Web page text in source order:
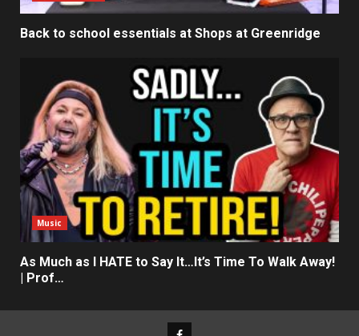
Back to school essentials at Shops at Greenridge
Music
As Much as I HATE to Say It…It’s Time To Walk Away!
| Prof…
Facebook